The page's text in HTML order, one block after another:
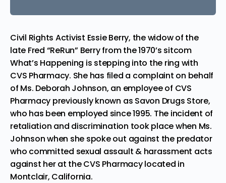
Civil Rights Activist Essie Berry, the widow of the
late Fred “ReRun” Berry from the 1970’s sitcom
What’s Happening is stepping into the ring with
CVS Pharmacy. She has filed a complaint on behalf
of Ms. Deborah Johnson, an employee of CVS
Pharmacy previously known as Savon Drugs Store,
who has been employed since 1995. The incident of
retaliation and discrimination took place when Ms.
Johnson when she spoke out against the predator
who committed sexual assault & harassment acts
against her at the CVS Pharmacy located in
Montclair, California.